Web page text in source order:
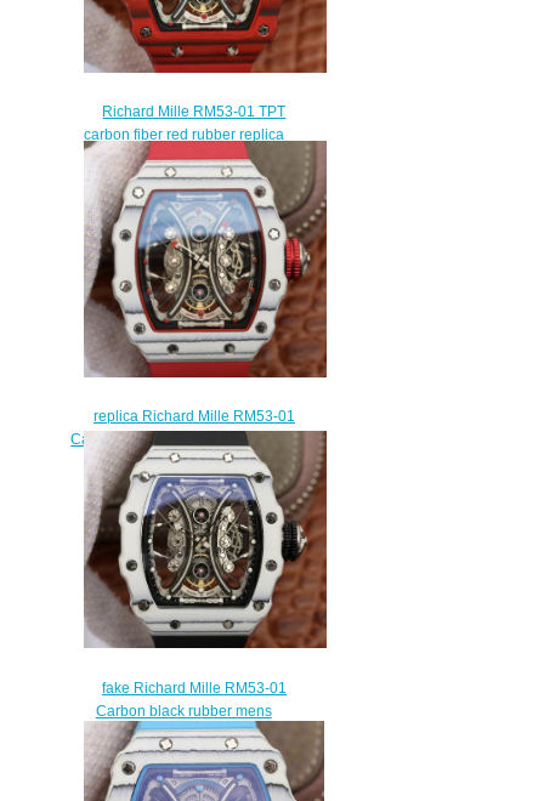
Richard Mille RM53-01 TPT
carbon fiber red rubber replica
mens watches
$265.00
replica Richard Mille RM53-01
Carbon red rubber mens watch for
sale
$258.00
fake Richard Mille RM53-01
Carbon black rubber mens
watches
$309.00